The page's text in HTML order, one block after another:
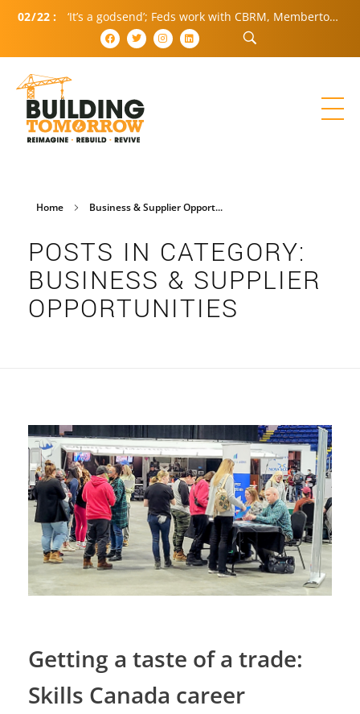
02/22 : ‘It’s a godsend’; Feds work with CBRM, Membertou to spur housing growth
Home Business & Supplier Opport...
POSTS IN CATEGORY:
BUSINESS & SUPPLIER
OPPORTUNITIES
Getting a taste of a trade:
Skills Canada career